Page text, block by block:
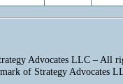
Advocates LLC – All
of Strategy Advocates